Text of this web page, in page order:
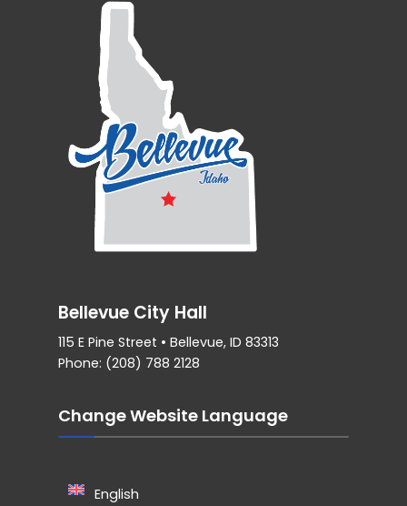
Bellevue City Hall
115 E Pine Street • Bellevue, ID 83313
Phone: (208) 788 2128
Change Website Language
English